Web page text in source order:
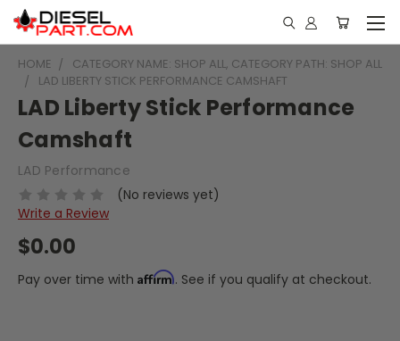
HOME
CATEGORY NAME: SHOP ALL, CATEGORY PATH: SHOP ALL
LAD LIBERTY STICK PERFORMANCE CAMSHAFT
LAD Liberty Stick Performance
Camshaft
LAD Performance
(No reviews yet)
Write a Review
$0.00
Pay over time with Affirm. See if you qualify at checkout.